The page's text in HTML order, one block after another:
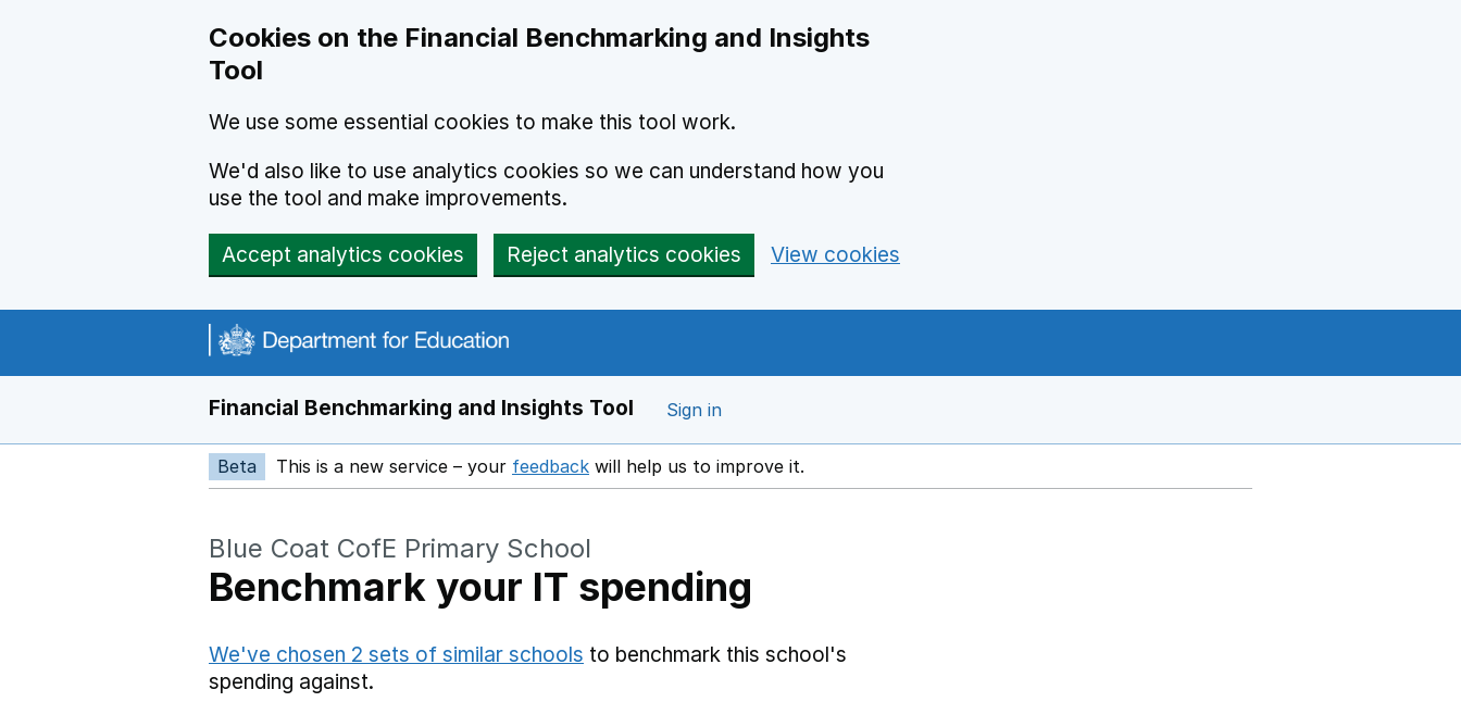
Cookies on the Financial Benchmarking and Insights
Tool
We use some essential cookies to make this tool work.
We'd also like to use analytics cookies so we can understand how you
use the tool and make improvements.
Accept analytics cookies Reject analytics cookies View cookies
Financial Benchmarking and Insights Tool Sign in
Beta This is a new service – your feedback Opens in a new window
will help us to improve it.
Blue Coat CofE Primary School
Benchmark your IT spending
We've chosen 2 sets of similar schools to benchmark this school's
spending against.